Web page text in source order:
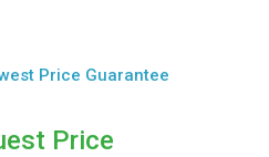
Price Guarantee
Price